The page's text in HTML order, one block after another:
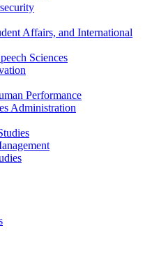
Affairs, and International
Sciences
Performance
Administration